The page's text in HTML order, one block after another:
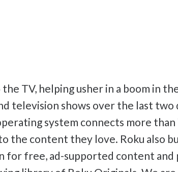
TV, helping usher in a boom in
television shows over the last two
system connects more
the content they love. Roku also
for free, ad-supported content and